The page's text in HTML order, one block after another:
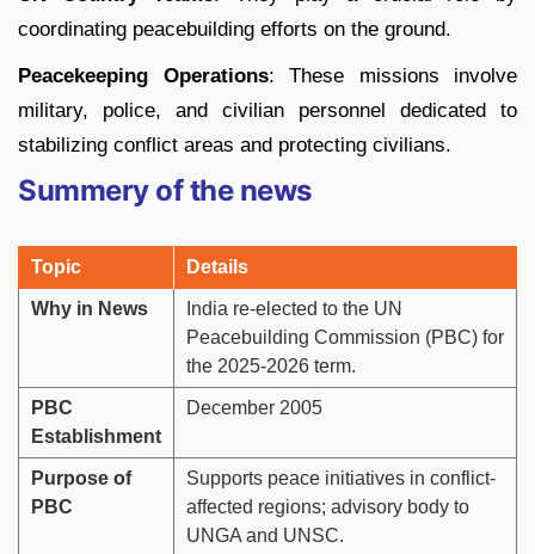
coordinating peacebuilding efforts on the ground.
Peacekeeping Operations: These missions involve
military, police, and civilian personnel dedicated to
stabilizing conflict areas and protecting civilians.
Summery of the news
Topic Details
Why in News
India re-elected to the UN
Peacebuilding Commission (PBC) for
the 2025-2026 term.
PBC
Establishment
December 2005
Purpose of
PBC
Supports peace initiatives in conflict-
affected regions; advisory body to
UNGA and UNSC.